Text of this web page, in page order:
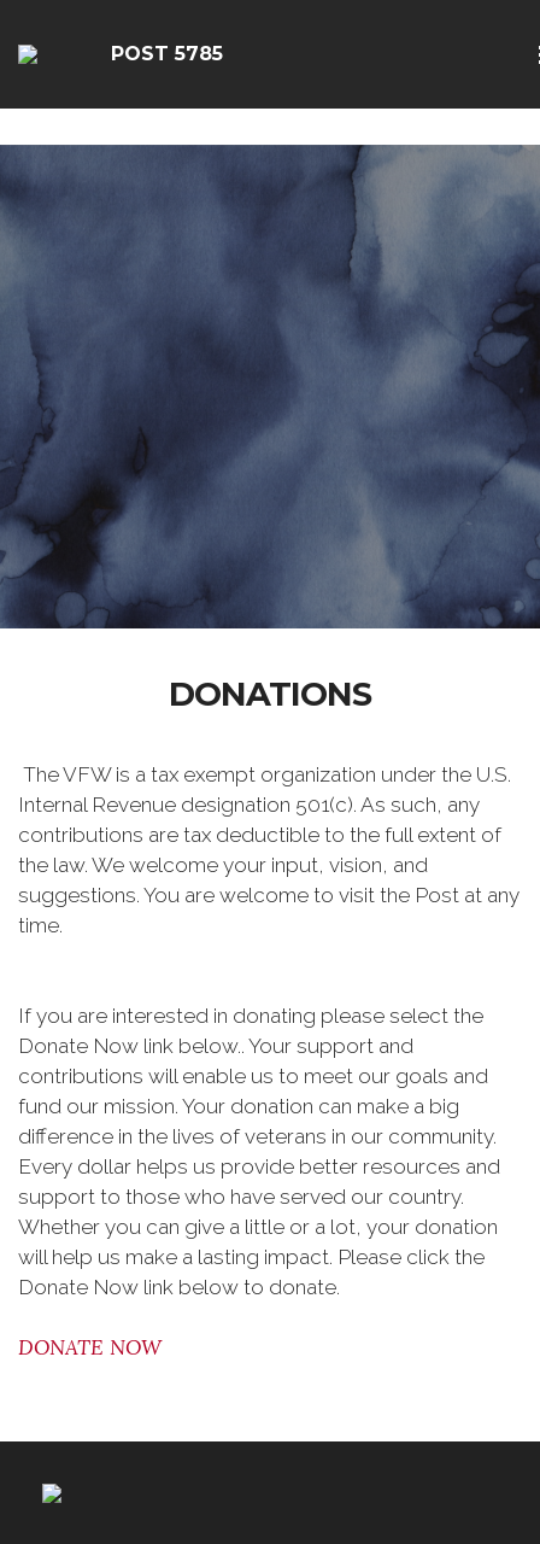
POST 5785
DONATIONS
The VFW is a tax exempt organization under the U.S.
Internal Revenue designation 501(c). As such, any
contributions are tax deductible to the full extent of
the law. We welcome your input, vision, and
suggestions. You are welcome to visit the Post at any
time.
If you are interested in donating please select the
Donate Now link below.. Your support and
contributions will enable us to meet our goals and
fund our mission. Your donation can make a big
difference in the lives of veterans in our community.
Every dollar helps us provide better resources and
support to those who have served our country.
Whether you can give a little or a lot, your donation
will help us make a lasting impact. Please click the
Donate Now link below to donate.
DONATE NOW